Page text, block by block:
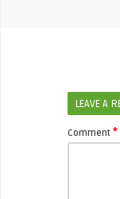
LEAVE A
Comment *